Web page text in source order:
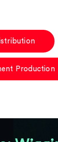
Production